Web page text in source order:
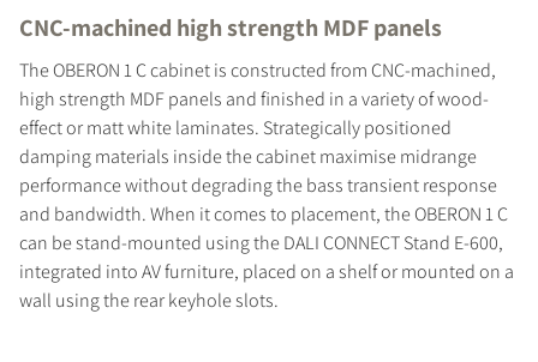
CNC-machined high strength MDF panels
The OBERON 1 C cabinet is constructed from CNC-machined,
high strength MDF panels and finished in a variety of wood-
effect or matt white laminates. Strategically positioned
damping materials inside the cabinet maximise midrange
performance without degrading the bass transient response
and bandwidth. When it comes to placement, the OBERON 1 C
can be stand-mounted using the DALI CONNECT Stand E-600,
integrated into AV furniture, placed on a shelf or mounted on a
wall using the rear keyhole slots.